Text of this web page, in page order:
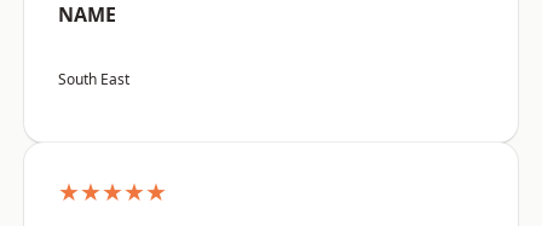
NAME
South East
★★★★★